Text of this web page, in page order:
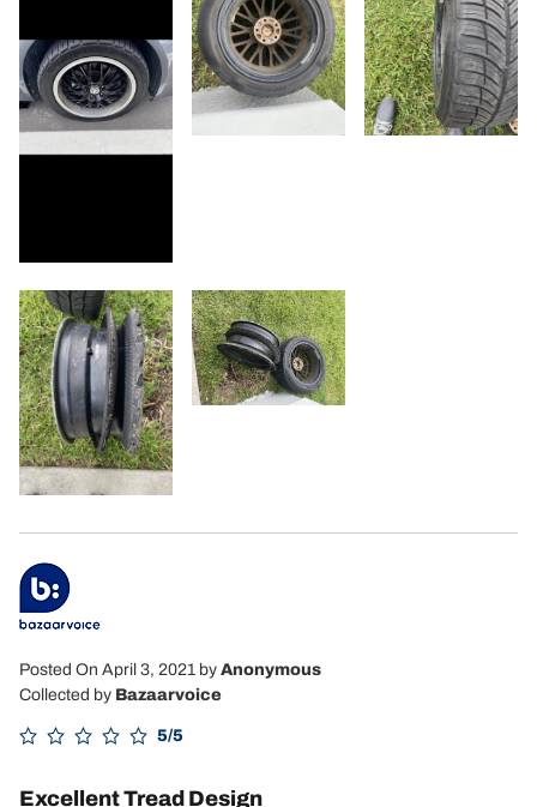
Posted On April 3, 2021 by Anonymous
Collected by Bazaarvoice
5/5
Excellent Tread Design